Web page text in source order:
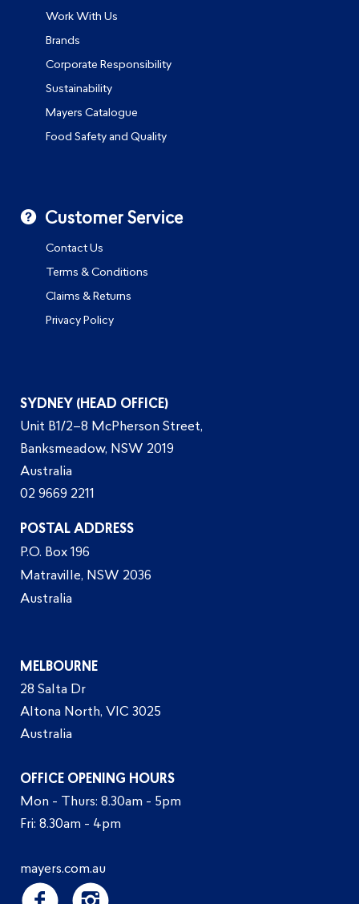
Work With Us
Brands
Corporate Responsibility
Sustainability
Mayers Catalogue
Food Safety and Quality
Customer Service
Contact Us
Terms & Conditions
Claims & Returns
Privacy Policy
SYDNEY (HEAD OFFICE)
Unit B1/2–8 McPherson Street,
Banksmeadow, NSW 2019
Australia
02 9669 2211
POSTAL ADDRESS
P.O. Box 196
Matraville, NSW 2036
Australia
MELBOURNE
28 Salta Dr
Altona North, VIC 3025
Australia
OFFICE OPENING HOURS
Mon - Thurs: 8.30am - 5pm
Fri: 8.30am - 4pm
mayers.com.au